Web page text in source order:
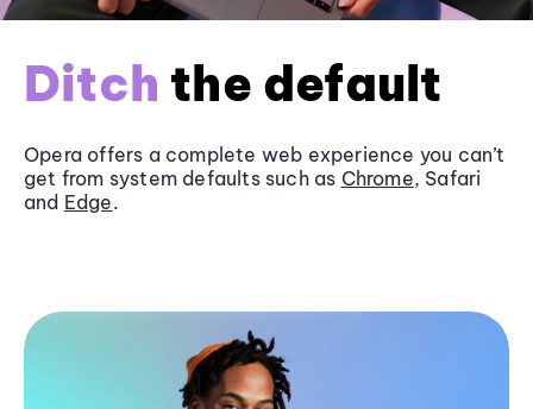
Ditch the default
Opera offers a complete web experience you can’t
get from system defaults such as Chrome, Safari
and Edge.